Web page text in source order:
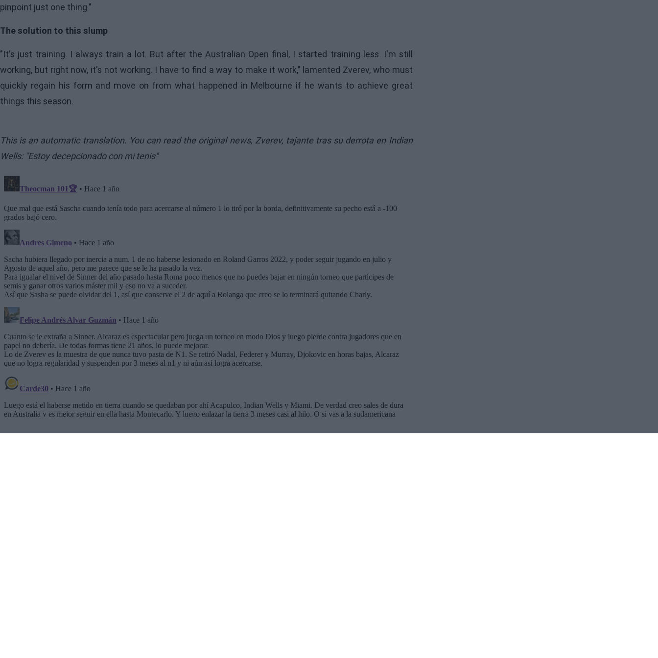
pinpoint just one thing."
The solution to this slump
"It's just training. I always train a lot. But after the Australian Open final, I started training less. I'm still
working, but right now, it's not working. I have to find a way to make it work," lamented Zverev, who must
quickly regain his form and move on from what happened in Melbourne if he wants to achieve great
things this season.
This is an automatic translation. You can read the original news, Zverev, tajante tras su derrota en Indian
Wells: "Estoy decepcionado con mi tenis"